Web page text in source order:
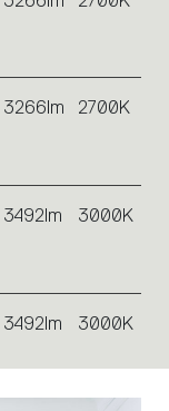
3266lm 2700K
3492lm 3000K
3492lm 3000K